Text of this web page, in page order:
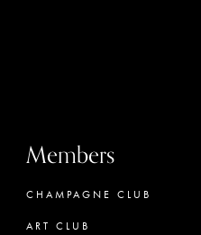
Members
CHAMPAGNE CLUB
ART CLUB